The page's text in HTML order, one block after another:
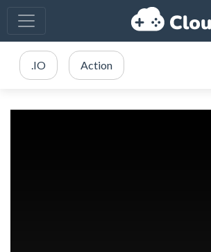
.IO Action